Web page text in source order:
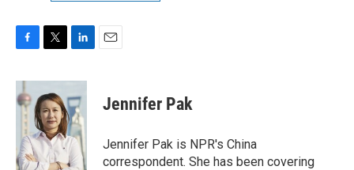
c
e
b
o
k
i
t
t
e
r
n
k
e
d
I
n
Jennifer Pak
Jennifer Pak is NPR's China
correspondent. She has been covering